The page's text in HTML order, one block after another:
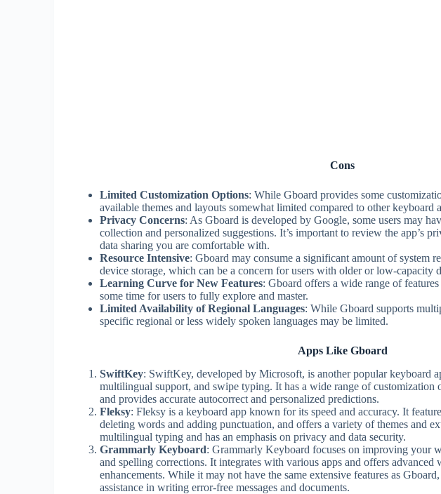
Cons
Limited Customization Options: While Gboard provides some
available themes and layouts somewhat limited compared to other keyboard
Privacy Concerns: As Gboard is developed by Google, some users may
collection and personalized suggestions. It’s important to review the app’s
data sharing you are comfortable with.
Resource Intensive: Gboard may consume a significant amount of system
device storage, which can be a concern for users with older or low-capacity
Learning Curve for New Features: Gboard offers a wide range of
some time for users to fully explore and master.
Limited Availability of Regional Languages: While Gboard supports
specific regional or less widely spoken languages may be limited.
Apps Like Gboard
SwiftKey: SwiftKey, developed by Microsoft, is another popular keyboard
multilingual support, and swipe typing. It has a wide range of customization
and provides accurate autocorrect and personalized predictions.
Fleksy: Fleksy is a keyboard app known for its speed and accuracy. It
deleting words and adding punctuation, and offers a variety of themes and
multilingual typing and has an emphasis on privacy and data security.
Grammarly Keyboard: Grammarly Keyboard focuses on improving your
and spelling corrections. It integrates with various apps and offers advanced
enhancements. While it may not have the same extensive features as
assistance in writing error-free messages and documents.